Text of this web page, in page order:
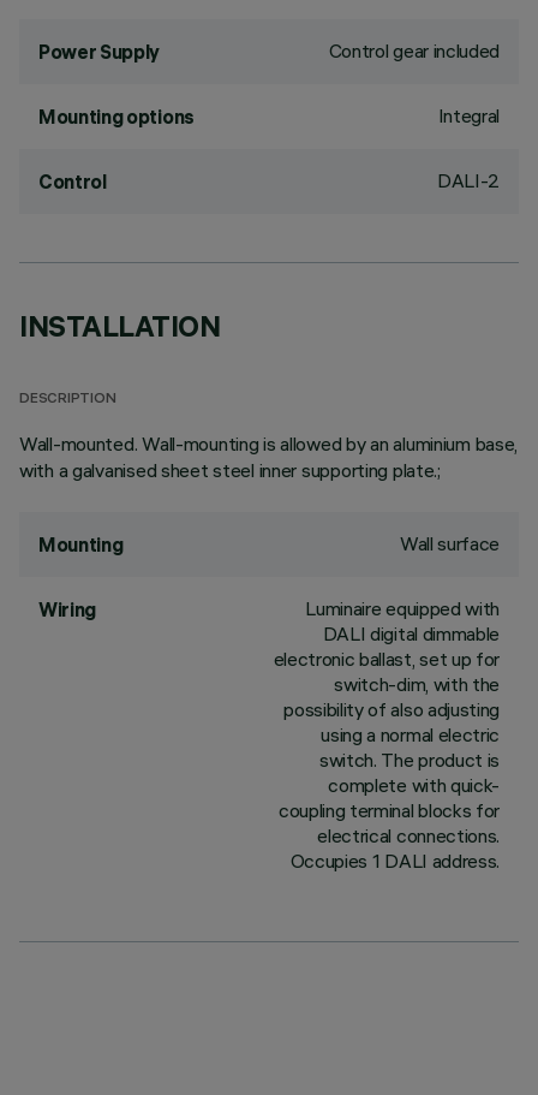
Power Supply Control gear included
Mounting options Integral
Control DALI-2
INSTALLATION
DESCRIPTION
Wall-mounted. Wall-mounting is allowed by an aluminium base,
with a galvanised sheet steel inner supporting plate.;
Mounting Wall surface
Wiring
Luminaire equipped with
DALI digital dimmable
electronic ballast, set up for
switch-dim, with the
possibility of also adjusting
using a normal electric
switch. The product is
complete with quick-
coupling terminal blocks for
electrical connections.
Occupies 1 DALI address.